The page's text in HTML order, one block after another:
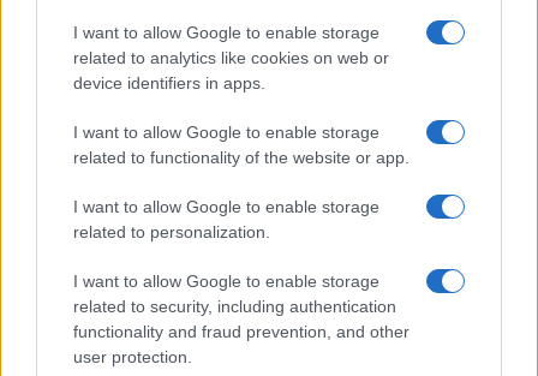
I want to allow Google to enable storage
related to analytics like cookies on web or
device identifiers in apps.
I want to allow Google to enable storage
related to functionality of the website or app.
I want to allow Google to enable storage
related to personalization.
I want to allow Google to enable storage
related to security, including authentication
functionality and fraud prevention, and other
user protection.
Οι μπαταρίες προσεχώς θα φορτίζουν σε 5
λεπτά
22/07/2024